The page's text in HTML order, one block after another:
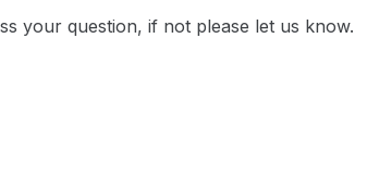
your question, if not please let us know.